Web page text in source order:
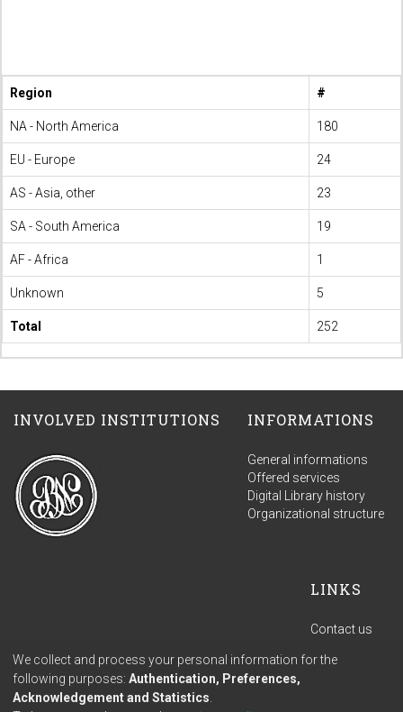
Region #
NA - North America 180
EU - Europe 24
AS - Asia, other 23
SA - South America 19
AF - Africa 1
Unknown 5
Total 252
INVOLVED INSTITUTIONS INFORMATIONS
General informations
Offered services
Digital Library history
Organizational structure
LINKS
Contact us
Privacy policy
Feedback Cookie settings Cookie policy
We collect and process your personal information for the
following purposes: Authentication, Preferences,
Acknowledgement and Statistics